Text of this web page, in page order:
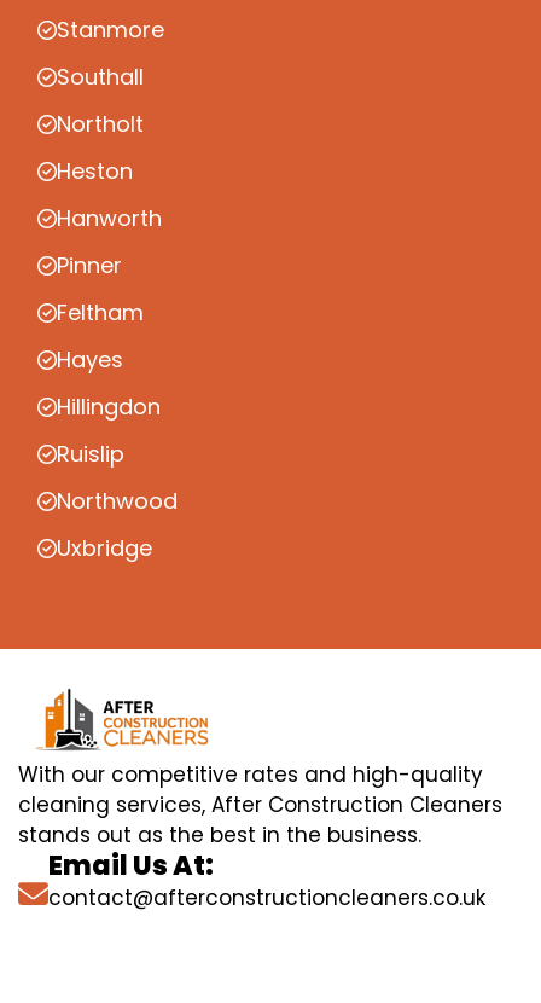
Stanmore
Southall
Northolt
Heston
Hanworth
Pinner
Feltham
Hayes
Hillingdon
Ruislip
Northwood
Uxbridge
With our competitive rates and high-quality
cleaning services, After Construction Cleaners
stands out as the best in the business.
Email Us At:
contact@afterconstructioncleaners.co.uk